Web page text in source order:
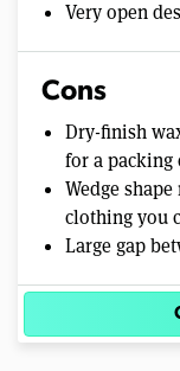
Very open
Cons
Dry-finish
for a packing
Wedge
clothing you
Large gap